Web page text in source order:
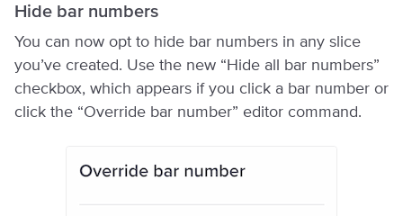
Hide bar numbers
You can now opt to hide bar numbers in any slice
you’ve created. Use the new “Hide all bar numbers”
checkbox, which appears if you click a bar number or
click the “Override bar number” editor command.